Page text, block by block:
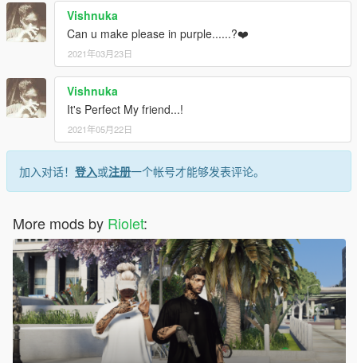
Vishnuka
Can u make please in purple......?❤️
2021年03月23日
Vishnuka
It's Perfect My friend...!
2021年05月22日
加入对话！ 登入或注册一个帐号才能够发表评论。
More mods by Riolet: